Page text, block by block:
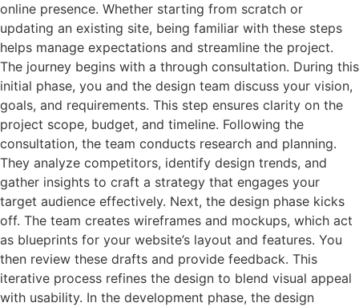
online presence. Whether starting from scratch or
updating an existing site, being familiar with these steps
helps manage expectations and streamline the project.
The journey begins with a through consultation. During this
initial phase, you and the design team discuss your vision,
goals, and requirements. This step ensures clarity on the
project scope, budget, and timeline. Following the
consultation, the team conducts research and planning.
They analyze competitors, identify design trends, and
gather insights to craft a strategy that engages your
target audience effectively. Next, the design phase kicks
off. The team creates wireframes and mockups, which act
as blueprints for your website’s layout and features. You
then review these drafts and provide feedback. This
iterative process refines the design to blend visual appeal
with usability. In the development phase, the design